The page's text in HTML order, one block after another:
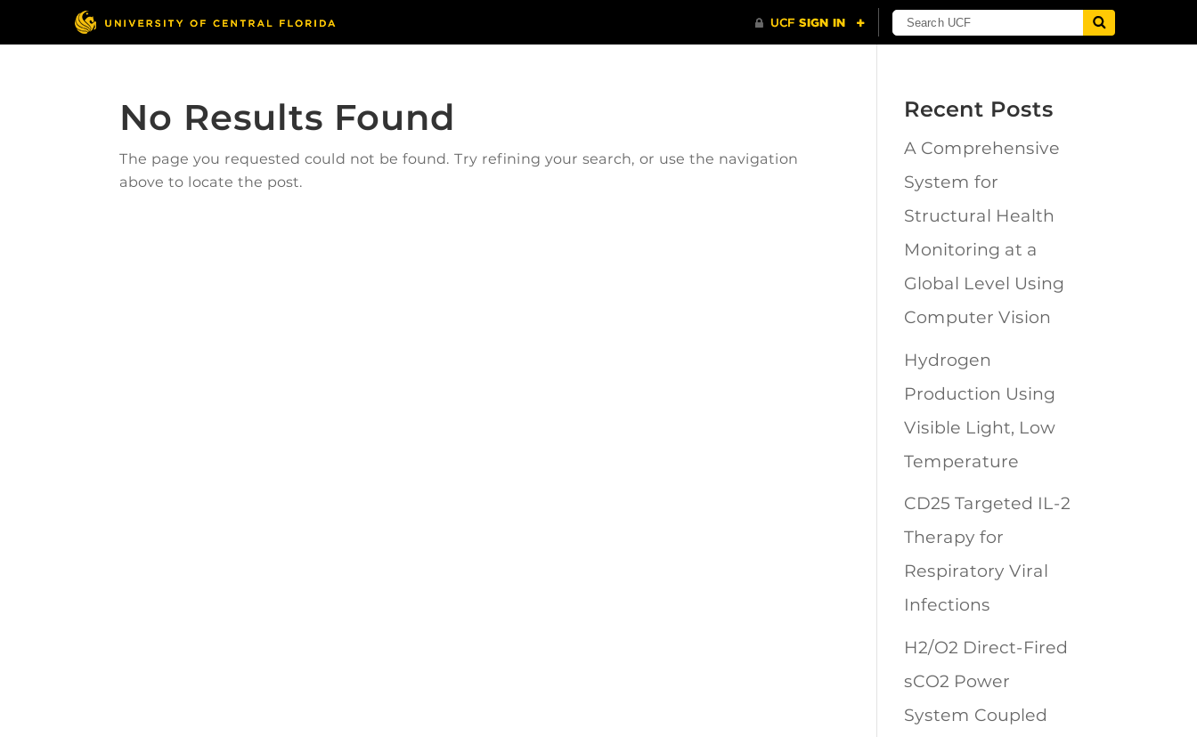
No Results Found
The page you requested could not be found. Try refining your search, or use the navigation
above to locate the post.
Recent Posts
A Comprehensive
System for
Structural Health
Monitoring at a
Global Level Using
Computer Vision
Hydrogen
Production Using
Visible Light, Low
Temperature
CD25 Targeted IL-2
Therapy for
Respiratory Viral
Infections
H2/O2 Direct-Fired
sCO2 Power
System Coupled